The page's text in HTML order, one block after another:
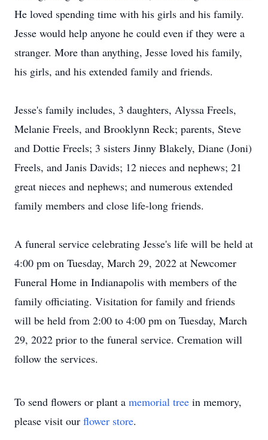
He loved spending time with his girls and his family.
Jesse would help anyone he could even if they were a
stranger. More than anything, Jesse loved his family,
his girls, and his extended family and friends.
Jesse's family includes, 3 daughters, Alyssa Freels,
Melanie Freels, and Brooklynn Reck; parents, Steve
and Dottie Freels; 3 sisters Jinny Blakely, Diane (Joni)
Freels, and Janis Davids; 12 nieces and nephews; 21
great nieces and nephews; and numerous extended
family members and close life-long friends.
A funeral service celebrating Jesse's life will be held at
4:00 pm on Tuesday, March 29, 2022 at Newcomer
Funeral Home in Indianapolis with members of the
family officiating. Visitation for family and friends
will be held from 2:00 to 4:00 pm on Tuesday, March
29, 2022 prior to the funeral service. Cremation will
follow the services.
To send flowers or plant a memorial tree in memory,
please visit our flower store.